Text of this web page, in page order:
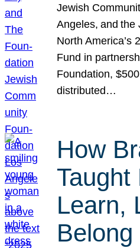
Jewish
Angeles, and the
North America’s
Fund in
Foundation,
distributed…
How
Taught
Learn,
Belong